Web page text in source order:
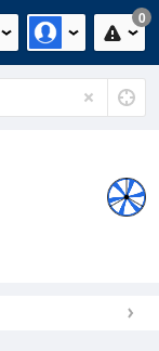
0